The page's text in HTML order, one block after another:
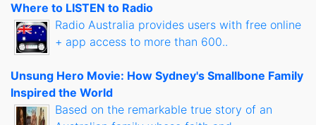
Where to LISTEN to Radio
Radio Australia provides users with free online
+ app access to more than 600..
Unsung Hero Movie: How Sydney's Smallbone Family
Inspired the World
Based on the remarkable true story of an